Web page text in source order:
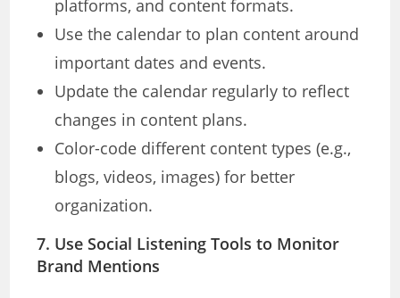
platforms, and content formats.
Use the calendar to plan content around
important dates and events.
Update the calendar regularly to reflect
changes in content plans.
Color-code different content types (e.g.,
blogs, videos, images) for better
organization.
7. Use Social Listening Tools to Monitor
Brand Mentions